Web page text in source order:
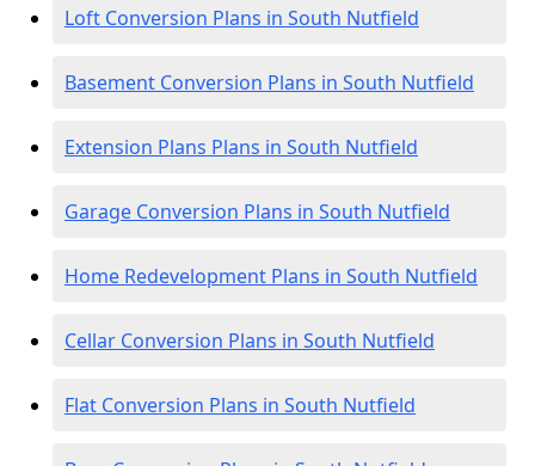
Loft Conversion Plans in South Nutfield
Basement Conversion Plans in South Nutfield
Extension Plans Plans in South Nutfield
Garage Conversion Plans in South Nutfield
Home Redevelopment Plans in South Nutfield
Cellar Conversion Plans in South Nutfield
Flat Conversion Plans in South Nutfield